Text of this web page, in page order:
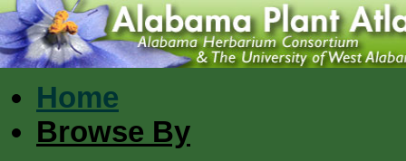
Home
Browse By